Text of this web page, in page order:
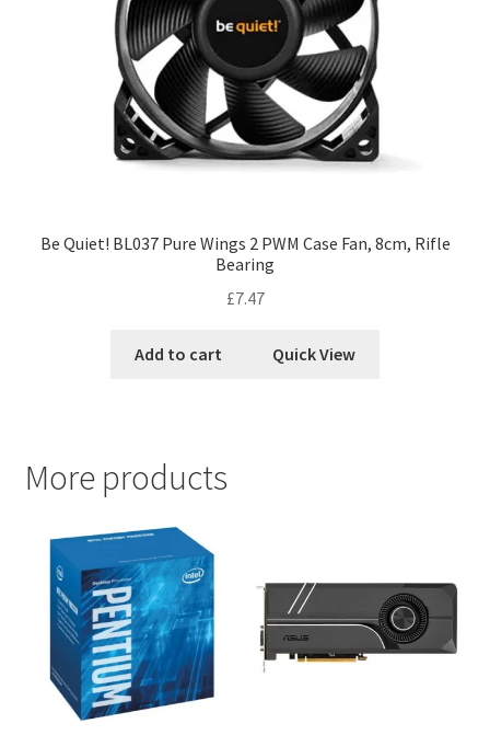
Be Quiet! BL037 Pure Wings 2 PWM Case Fan, 8cm, Rifle
Bearing
£7.47
Add to cart Quick View
More products